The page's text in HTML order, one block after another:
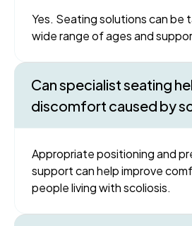
Yes. Seating solutions can be
wide range of ages and
Can specialist seating
discomfort caused by
Appropriate positioning and
support can help improve
people living with scoliosis.